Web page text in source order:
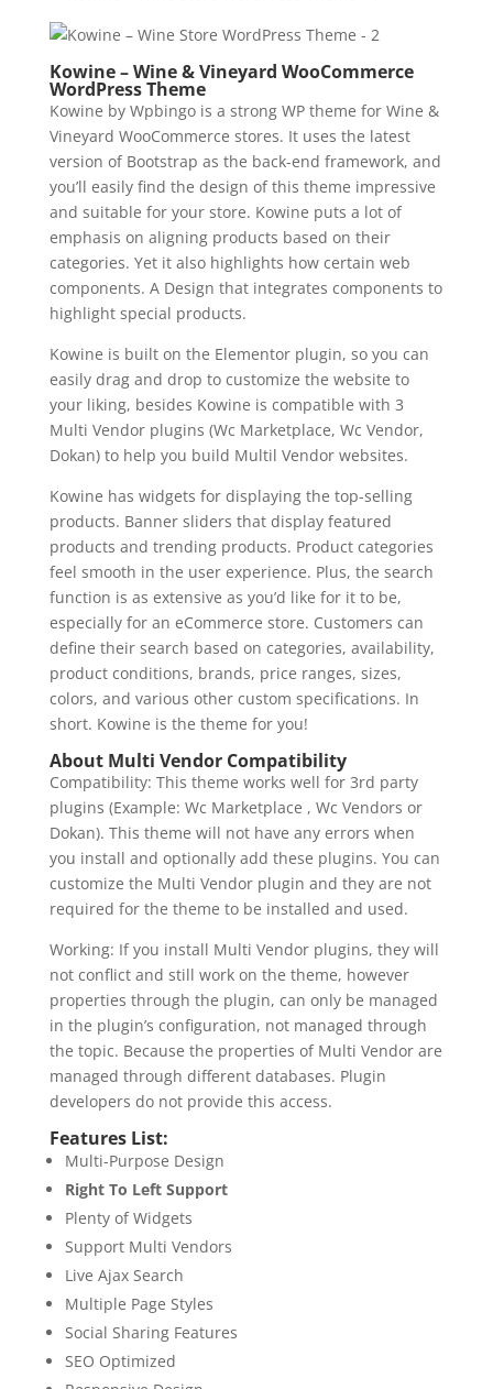
Kowine – Wine & Vineyard WooCommerce
WordPress Theme
Kowine by Wpbingo is a strong WP theme for Wine &
Vineyard WooCommerce stores. It uses the latest
version of Bootstrap as the back-end framework, and
you’ll easily find the design of this theme impressive
and suitable for your store. Kowine puts a lot of
emphasis on aligning products based on their
categories. Yet it also highlights how certain web
components. A Design that integrates components to
highlight special products.
Kowine is built on the Elementor plugin, so you can
easily drag and drop to customize the website to
your liking, besides Kowine is compatible with 3
Multi Vendor plugins (Wc Marketplace, Wc Vendor,
Dokan) to help you build Multil Vendor websites.
Kowine has widgets for displaying the top-selling
products. Banner sliders that display featured
products and trending products. Product categories
feel smooth in the user experience. Plus, the search
function is as extensive as you’d like for it to be,
especially for an eCommerce store. Customers can
define their search based on categories, availability,
product conditions, brands, price ranges, sizes,
colors, and various other custom specifications. In
short. Kowine is the theme for you!
About Multi Vendor Compatibility
Compatibility: This theme works well for 3rd party
plugins (Example: Wc Marketplace , Wc Vendors or
Dokan). This theme will not have any errors when
you install and optionally add these plugins. You can
customize the Multi Vendor plugin and they are not
required for the theme to be installed and used.
Working: If you install Multi Vendor plugins, they will
not conflict and still work on the theme, however
properties through the plugin, can only be managed
in the plugin’s configuration, not managed through
the topic. Because the properties of Multi Vendor are
managed through different databases. Plugin
developers do not provide this access.
Features List:
Multi-Purpose Design
Right To Left Support
Plenty of Widgets
Support Multi Vendors
Live Ajax Search
Multiple Page Styles
Social Sharing Features
SEO Optimized